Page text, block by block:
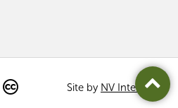
Site by NV Interactive